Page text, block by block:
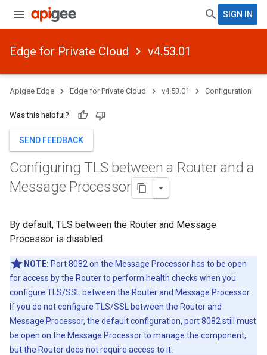
SIGN IN
Edge for Private Cloud v4.53.01
Apigee Edge Edge for Private Cloud v4.53.01 Configuration
Was this helpful?
SEND FEEDBACK
Configuring TLS between a Router and a
Message Processor
By default, TLS between the Router and Message
Processor is disabled.
NOTE: Port 8082 on the Message Processor has to be open
for access by the Router to perform health checks when you
configure TLS/SSL between the Router and Message Processor.
If you do not configure TLS/SSL between the Router and
Message Processor, the default configuration, port 8082 still must
be open on the Message Processor to manage the component,
but the Router does not require access to it.